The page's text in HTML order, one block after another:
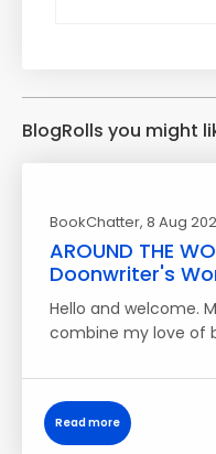
BlogRolls you might
BookChatter, 8 Aug
AROUND THE
Doonwriter's
Hello and welcome.
combine my love of
Read more